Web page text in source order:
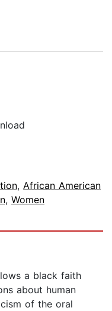
, African American
, Women
a black faith
about human
of the oral